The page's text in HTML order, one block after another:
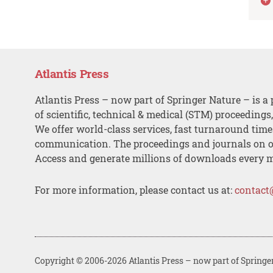
Atlantis Press
Atlantis Press – now part of Springer Nature – is a
of scientific, technical & medical (STM)
We offer world-class services, fast turnaround
communication. The proceedings and journals on
Access and generate millions of downloads every
For more information, please contact us at:
Copyright © 2006-2026 Atlantis Press – now part of